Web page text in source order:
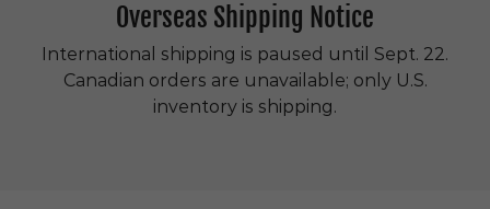
Overseas Shipping Notice
International shipping is paused until Sept. 22.
Canadian orders are unavailable; only U.S.
inventory is shipping.